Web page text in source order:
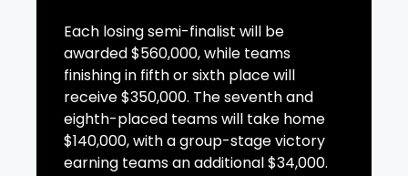
Each losing semi-finalist will be
awarded $560,000, while teams
finishing in fifth or sixth place will
receive $350,000. The seventh and
eighth-placed teams will take home
$140,000, with a group-stage victory
earning teams an additional $34,000.